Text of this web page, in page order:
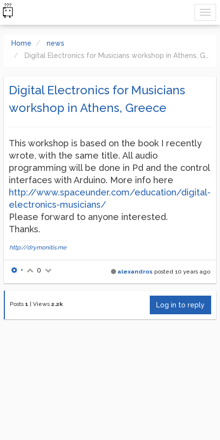
Home
news
Digital Electronics for Musicians workshop in Athens, Greece
Digital Electronics for Musicians
workshop in Athens, Greece
This workshop is based on the book I recently
wrote, with the same title. All audio
programming will be done in Pd and the control
interfaces with Arduino. More info here
http://www.spaceunder.com/education/digital-
electronics-musicians/
Please forward to anyone interested.
Thanks.
http://drymonitis.me
alexandros posted 10 years ago
• 0
Posts 1 Views 2.2k Log in to reply